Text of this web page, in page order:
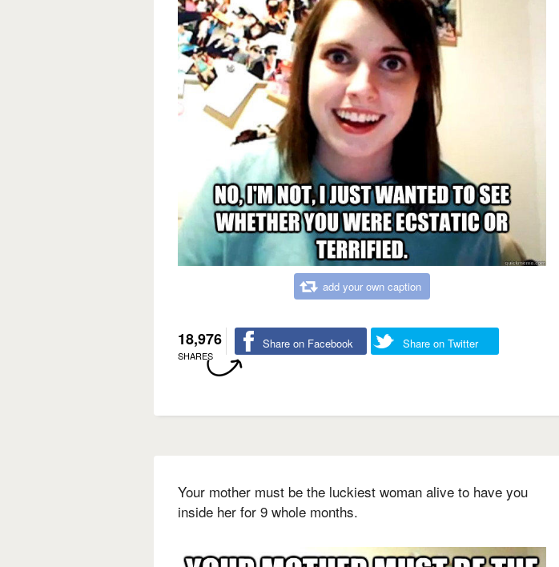
add your own caption
18,976
SHARES
Share on Facebook Share on Twitter
Your mother must be the luckiest woman alive to have you
inside her for 9 whole months.